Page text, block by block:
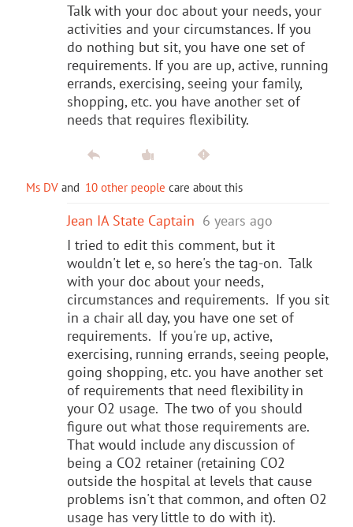
Talk with your doc about your needs, your
activities and your circumstances. If you
do nothing but sit, you have one set of
requirements. If you are up, active, running
errands, exercising, seeing your family,
shopping, etc. you have another set of
needs that requires flexibility.
Ms DV and 10 other people care about this
Jean IA State Captain 6 years ago
I tried to edit this comment, but it
wouldn't let e, so here's the tag-on. Talk
with your doc about your needs,
circumstances and requirements. If you sit
in a chair all day, you have one set of
requirements. If you're up, active,
exercising, running errands, seeing people,
going shopping, etc. you have another set
of requirements that need flexibility in
your O2 usage. The two of you should
figure out what those requirements are.
That would include any discussion of
being a CO2 retainer (retaining CO2
outside the hospital at levels that cause
problems isn't that common, and often O2
usage has very little to do with it).